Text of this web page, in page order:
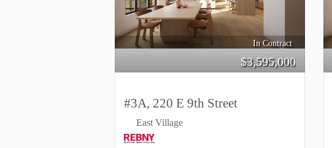
In Contract
$3,595,000
#3A, 220 E 9th Street
East Village